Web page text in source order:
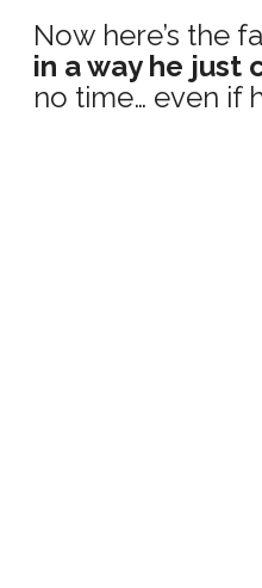
Now here’s the
in a way he just
no time… even if